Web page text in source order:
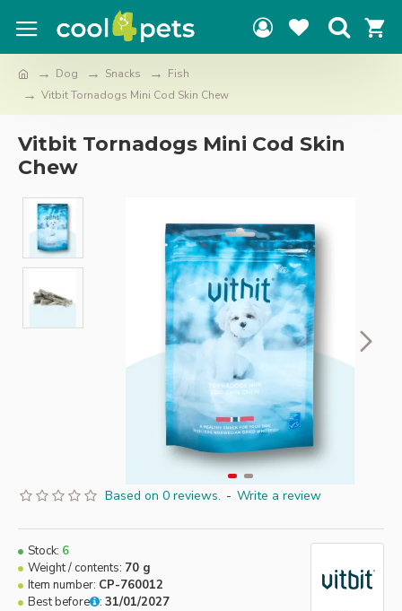
Dog Snacks
Fish
Vitbit Tornadogs Mini Cod Skin Chew
Vitbit Tornadogs Mini Cod Skin
Chew
Based on 0 reviews. - Write a review
Stock: 6
Weight / contents: 70 g
Item number: CP-760012
Best before
: 31/01/2027